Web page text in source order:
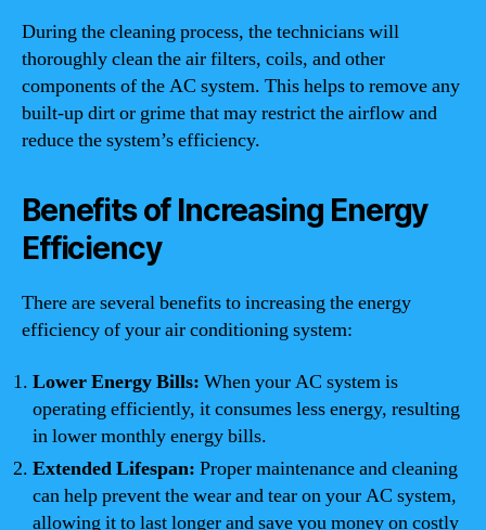
During the cleaning process, the technicians will
thoroughly clean the air filters, coils, and other
components of the AC system. This helps to remove any
built-up dirt or grime that may restrict the airflow and
reduce the system’s efficiency.
Benefits of Increasing Energy
Efficiency
There are several benefits to increasing the energy
efficiency of your air conditioning system:
Lower Energy Bills: When your AC system is
operating efficiently, it consumes less energy, resulting
in lower monthly energy bills.
Extended Lifespan: Proper maintenance and cleaning
can help prevent the wear and tear on your AC system,
allowing it to last longer and save you money on costly